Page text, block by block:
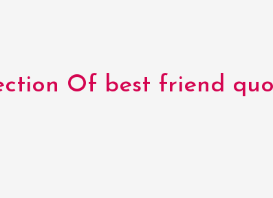
Of best friend